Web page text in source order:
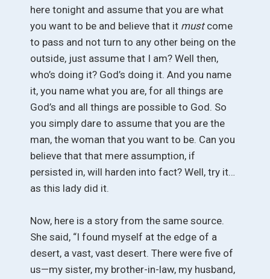
here tonight and assume that you are what
you want to be and believe that it must come
to pass and not turn to any other being on the
outside, just assume that I am? Well then,
who’s doing it? God’s doing it. And you name
it, you name what you are, for all things are
God’s and all things are possible to God. So
you simply dare to assume that you are the
man, the woman that you want to be. Can you
believe that that mere assumption, if
persisted in, will harden into fact? Well, try it…
as this lady did it.
Now, here is a story from the same source.
She said, “I found myself at the edge of a
desert, a vast, vast desert. There were five of
us—my sister, my brother-in-law, my husband,